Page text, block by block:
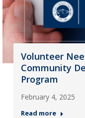
Volunteer
Community
Program
February 4, 2025
Read more